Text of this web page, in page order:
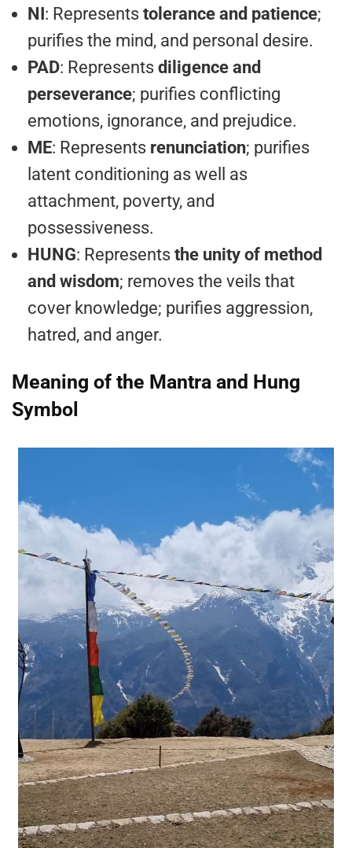
NI: Represents tolerance and patience;
purifies the mind, and personal desire.
PAD: Represents diligence and
perseverance; purifies conflicting
emotions, ignorance, and prejudice.
ME: Represents renunciation; purifies
latent conditioning as well as
attachment, poverty, and
possessiveness.
HUNG: Represents the unity of method
and wisdom; removes the veils that
cover knowledge; purifies aggression,
hatred, and anger.
Meaning of the Mantra and Hung
Symbol